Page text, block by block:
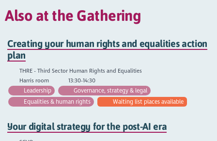
Also at the Gathering
Creating your human rights and equalities action
plan
THRE - Third Sector Human Rights and Equalities
Harris room
13:30-14:30
Leadership
Governance, strategy & legal
Equalities & human rights
Waiting list places available
Your digital strategy for the post-AI era